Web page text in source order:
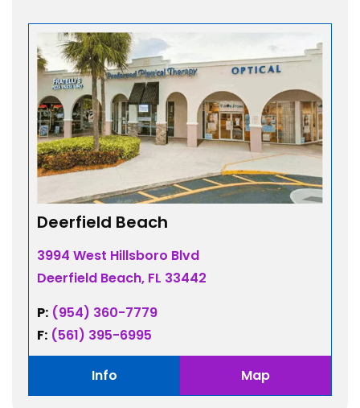
Deerfield Beach
3994 West Hillsboro Blvd
Deerfield Beach, FL 33442
P: (954) 360-7779
F: (561) 395-6995
Info Map